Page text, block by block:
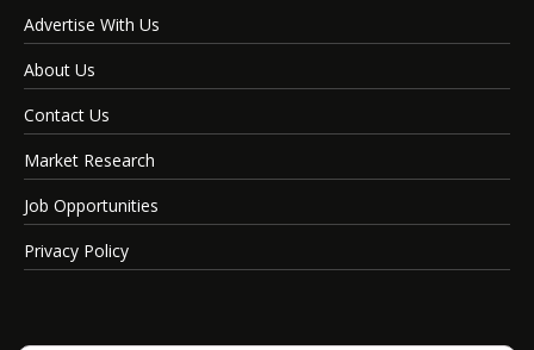
Advertise With Us
About Us
Contact Us
Market Research
Job Opportunities
Privacy Policy